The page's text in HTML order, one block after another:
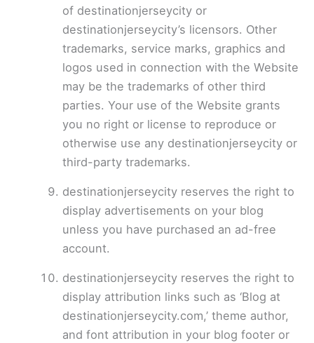
of destinationjerseycity or
destinationjerseycity’s licensors. Other
trademarks, service marks, graphics and
logos used in connection with the Website
may be the trademarks of other third
parties. Your use of the Website grants
you no right or license to reproduce or
otherwise use any destinationjerseycity or
third-party trademarks.
destinationjerseycity reserves the right to
display advertisements on your blog
unless you have purchased an ad-free
account.
destinationjerseycity reserves the right to
display attribution links such as ‘Blog at
destinationjerseycity.com,’ theme author,
and font attribution in your blog footer or